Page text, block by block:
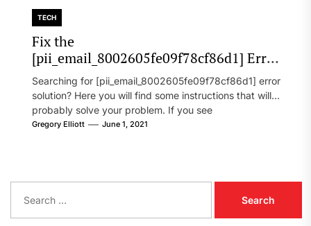
TECH
Fix the
[pii_email_8002605fe09f78cf86d1] Error
Code in 2021?
Searching for [pii_email_8002605fe09f78cf86d1] error
solution? Here you will find some instructions that will
probably solve your problem. If you see
[pii_email_8002605fe09f78cf86d1] error...
Gregory Elliott June 1, 2021
a